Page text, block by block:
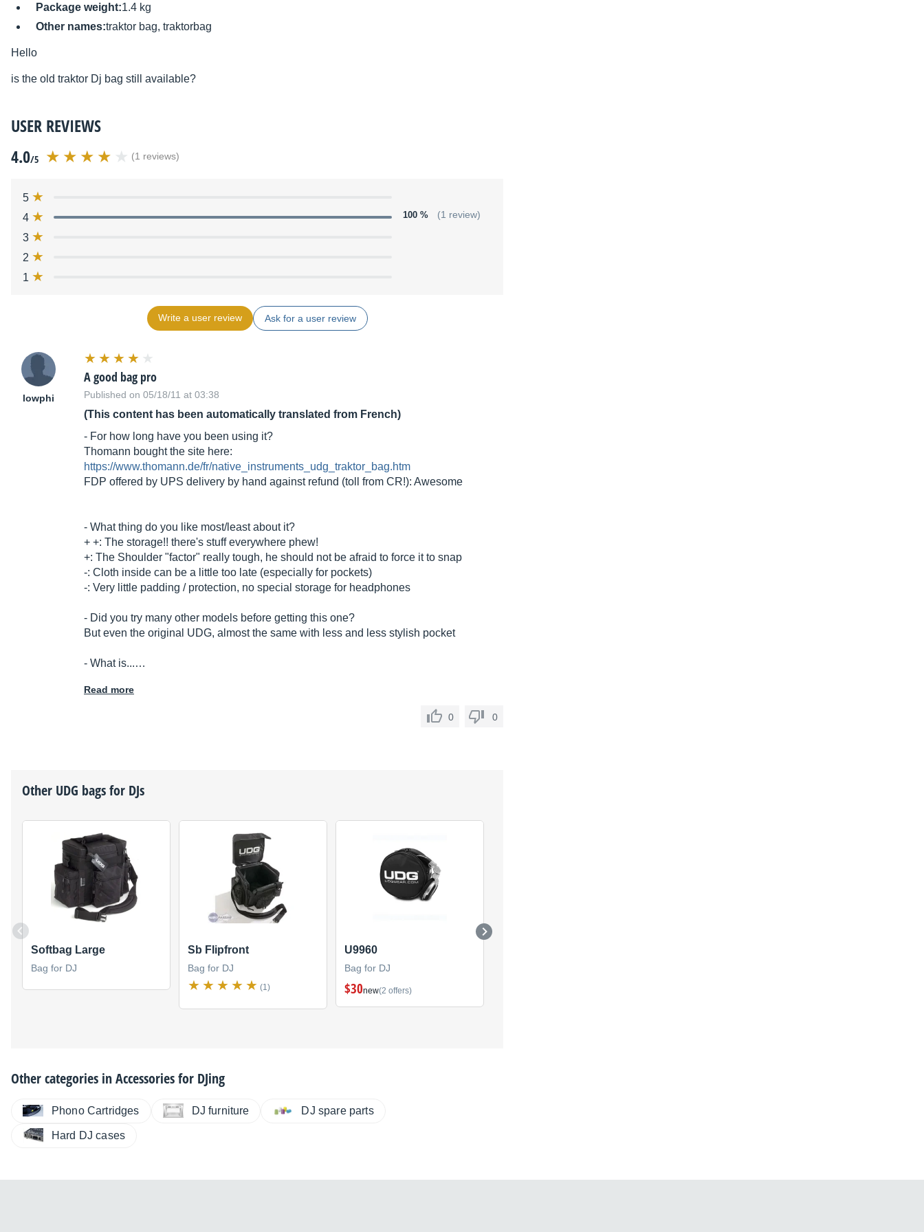
Package weight:1.4 kg
Other names:traktor bag, traktorbag
Hello
is the old traktor Dj bag still available?
USER REVIEWS
4.0/5 (1 reviews)
5
4
100 % (1 review)
3
2
1
Write a user review Ask for a user review
lowphi
A good bag pro
Published on 05/18/11 at 03:38
(This content has been automatically translated from French)
- For how long have you been using it?
Thomann bought the site here:
https://www.thomann.de/fr/native_instruments_udg_traktor_bag.htm
FDP offered by UPS delivery by hand against refund (toll from CR!): Awesome
- What thing do you like most/least about it?
+ +: The storage!! there's stuff everywhere phew!
+: The Shoulder "factor" really tough, he should not be afraid to force it to snap
-: Cloth inside can be a little too late (especially for pockets)
-: Very little padding / protection, no special storage for headphones
- Did you try many other models before getting this one?
But even the original UDG, almost the same with less and less stylish pocket
- What is...…
Read more
0 0
Other UDG bags for DJs
Softbag Large
Bag for DJ
Sb Flipfront
Bag for DJ
(1)
U9960
Bag for DJ
$30new(2 offers)
Other categories inAccessories for DJing
Phono Cartridges DJ furniture DJ spare parts
Hard DJ cases